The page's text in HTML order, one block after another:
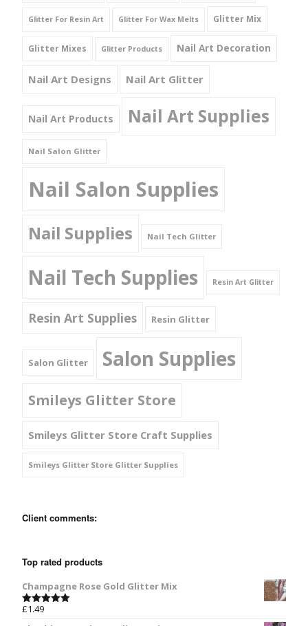
Glitter For Resin Art Glitter For Wax Melts Glitter Mix
Glitter Mixes Glitter Products Nail Art Decoration
Nail Art Designs Nail Art Glitter
Nail Art Products Nail Art Supplies
Nail Salon Glitter
Nail Salon Supplies
Nail Supplies Nail Tech Glitter
Nail Tech Supplies Resin Art Glitter
Resin Art Supplies Resin Glitter
Salon Glitter Salon Supplies
Smileys Glitter Store
Smileys Glitter Store Craft Supplies
Smileys Glitter Store Glitter Supplies
Client comments:
Top rated products
Champagne Rose Gold Glitter Mix
Rated
£1.49